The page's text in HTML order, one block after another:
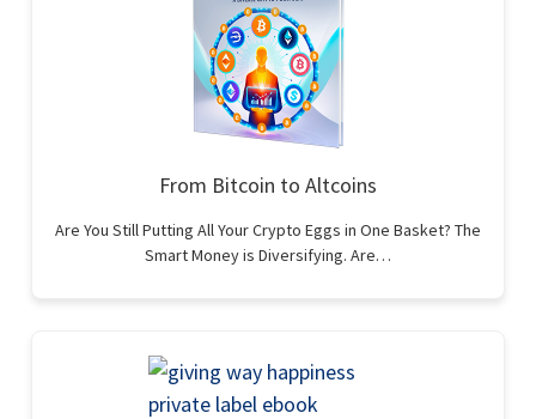
From Bitcoin to Altcoins
Are You Still Putting All Your Crypto Eggs in One Basket? The
Smart Money is Diversifying. Are…